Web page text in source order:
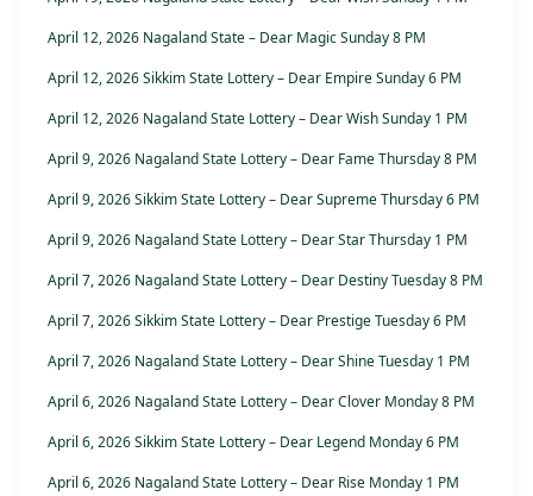
April 12, 2026 Nagaland State – Dear Magic Sunday 8 PM
April 12, 2026 Sikkim State Lottery – Dear Empire Sunday 6 PM
April 12, 2026 Nagaland State Lottery – Dear Wish Sunday 1 PM
April 9, 2026 Nagaland State Lottery – Dear Fame Thursday 8 PM
April 9, 2026 Sikkim State Lottery – Dear Supreme Thursday 6 PM
April 9, 2026 Nagaland State Lottery – Dear Star Thursday 1 PM
April 7, 2026 Nagaland State Lottery – Dear Destiny Tuesday 8 PM
April 7, 2026 Sikkim State Lottery – Dear Prestige Tuesday 6 PM
April 7, 2026 Nagaland State Lottery – Dear Shine Tuesday 1 PM
April 6, 2026 Nagaland State Lottery – Dear Clover Monday 8 PM
April 6, 2026 Sikkim State Lottery – Dear Legend Monday 6 PM
April 6, 2026 Nagaland State Lottery – Dear Rise Monday 1 PM